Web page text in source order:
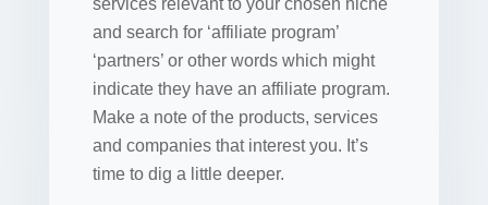
services relevant to your chosen niche
and search for ‘affiliate program’
‘partners’ or other words which might
indicate they have an affiliate program.
Make a note of the products, services
and companies that interest you. It’s
time to dig a little deeper.